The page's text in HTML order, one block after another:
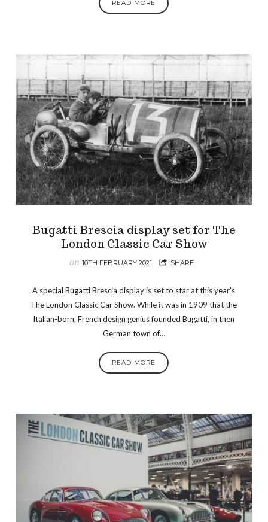
READ MORE
Bugatti Brescia display set for The
London Classic Car Show
on 10TH FEBRUARY 2021 SHARE
A special Bugatti Brescia display is set to star at this year’s
The London Classic Car Show. While it was in 1909 that the
Italian-born, French design genius founded Bugatti, in then
German town of…
READ MORE